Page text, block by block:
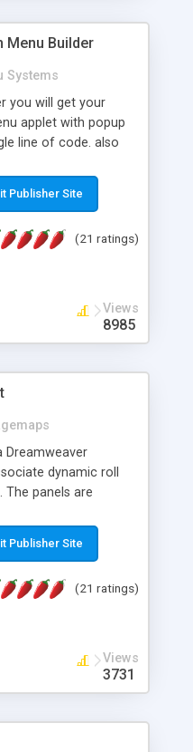
Menu Builder
Systems
you will get your
applet with popup
line of code. also
samples (15 sample
generate your
Down Menu . You can
Icon Images
Language Support.
Publisher Site
(21 ratings)
Views
8985
Dreamweaver
dynamic roll
The panels are
links into the
insertion is visual,
Publisher Site
(21 ratings)
Views
3731